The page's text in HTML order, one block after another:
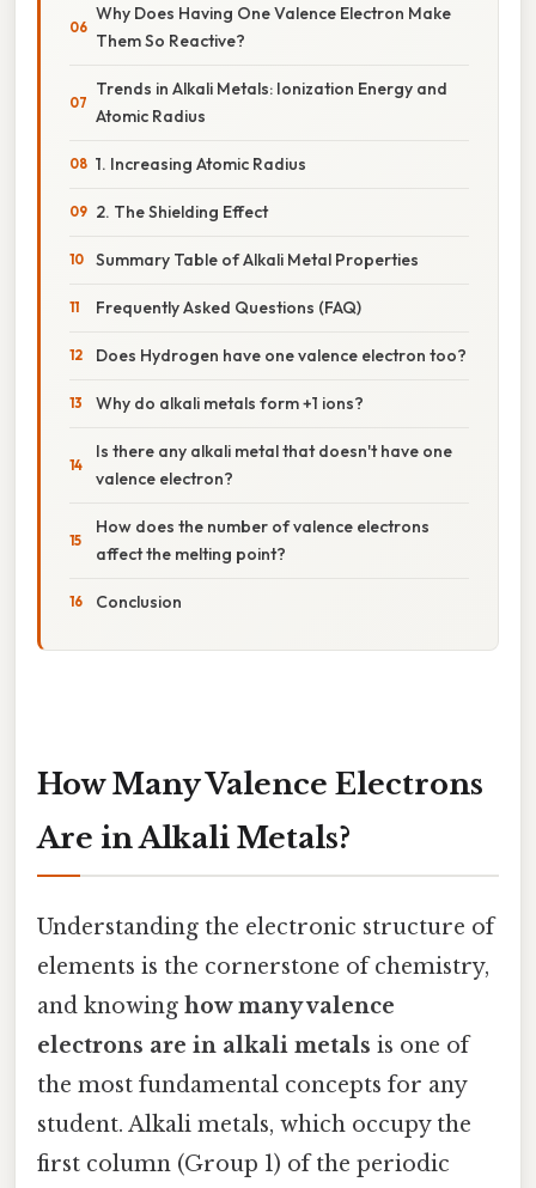
Why Does Having One Valence Electron Make
Them So Reactive?
Trends in Alkali Metals: Ionization Energy and
Atomic Radius
1. Increasing Atomic Radius
2. The Shielding Effect
Summary Table of Alkali Metal Properties
Frequently Asked Questions (FAQ)
Does Hydrogen have one valence electron too?
Why do alkali metals form +1 ions?
Is there any alkali metal that doesn't have one
valence electron?
How does the number of valence electrons
affect the melting point?
Conclusion
How Many Valence Electrons
Are in Alkali Metals?
Understanding the electronic structure of
elements is the cornerstone of chemistry,
and knowing how many valence
electrons are in alkali metals is one of
the most fundamental concepts for any
student. Alkali metals, which occupy the
first column (Group 1) of the periodic